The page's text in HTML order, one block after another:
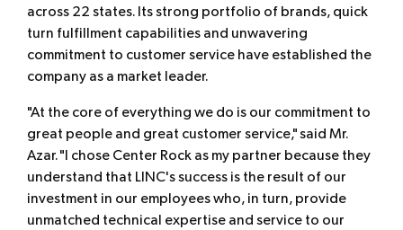
across 22 states. Its strong portfolio of brands, quick
turn fulfillment capabilities and unwavering
commitment to customer service have established the
company as a market leader.
"At the core of everything we do is our commitment to
great people and great customer service," said Mr.
Azar. "I chose Center Rock as my partner because they
understand that LINC's success is the result of our
investment in our employees who, in turn, provide
unmatched technical expertise and service to our